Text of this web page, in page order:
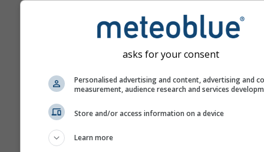
asks for your consent
Personalised advertising and content, advertising and
measurement, audience research and services
Store and/or access information on a device
Learn more